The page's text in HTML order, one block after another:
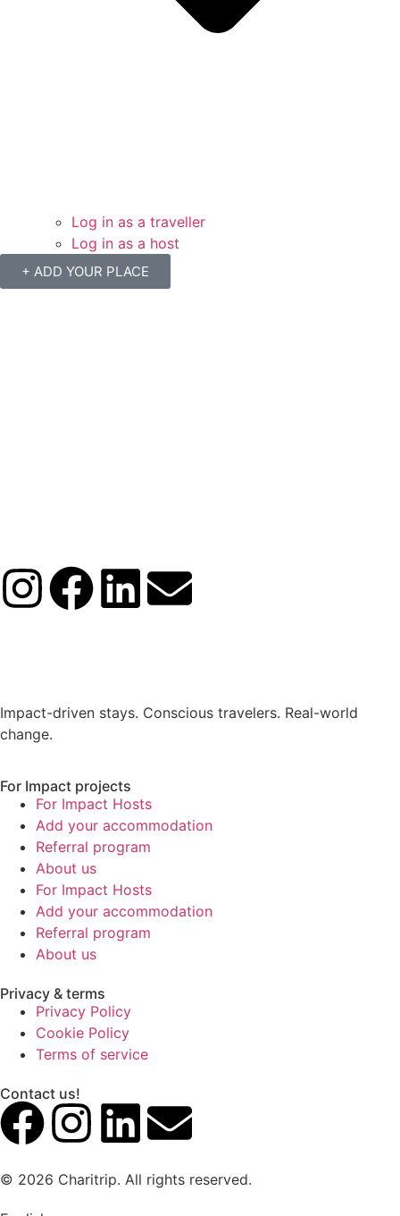
Log in as a traveller
Log in as a host
+ ADD YOUR PLACE
Impact-driven stays. Conscious travelers. Real-world
change.
For Impact projects
For Impact Hosts
Add your accommodation
Referral program
About us
For Impact Hosts
Add your accommodation
Referral program
About us
Privacy & terms
Privacy Policy
Cookie Policy
Terms of service
Contact us!
© 2026 Charitrip. All rights reserved.